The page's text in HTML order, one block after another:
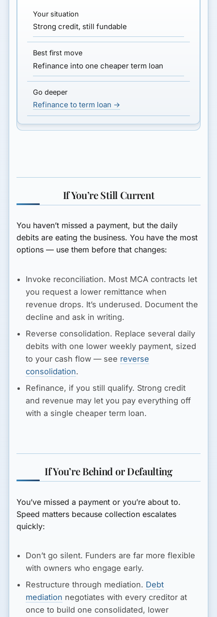
Strong credit, still fundable
Refinance into one cheaper term loan
Refinance to term loan →
If You’re Still Current
You haven’t missed a payment, but the daily
debits are eating the business. You have the most
options — use them before that changes:
Invoke reconciliation. Most MCA contracts let
you request a lower remittance when
revenue drops. It’s underused. Document the
decline and ask in writing.
Reverse consolidation. Replace several daily
debits with one lower weekly payment, sized
to your cash flow — see reverse
consolidation.
Refinance, if you still qualify. Strong credit
and revenue may let you pay everything off
with a single cheaper term loan.
If You’re Behind or Defaulting
You’ve missed a payment or you’re about to.
Speed matters because collection escalates
quickly:
Don’t go silent. Funders are far more flexible
with owners who engage early.
Restructure through mediation. Debt
mediation negotiates with every creditor at
once to build one consolidated, lower